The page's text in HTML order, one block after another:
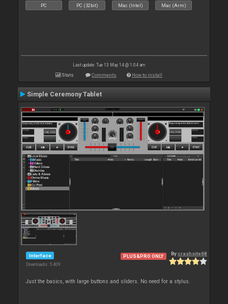
PC PC (32bit) Mac (Intel) Mac (Arm)
Last update: Tue 13 May 14 @ 1:04 am
Stats Comments How to install
Simple Ceremony Tablet
Interface
Downloads: 5 409
PLUS&PRO ONLY Bycrashsite68
Just the basics, with large buttons and sliders. No need for a stylus.